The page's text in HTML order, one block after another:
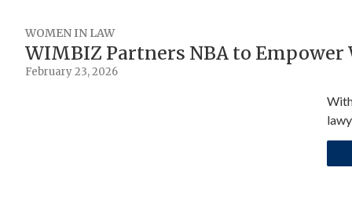
WOMEN IN LAW
WIMBIZ Partners NBA to Empower
February 23, 2026